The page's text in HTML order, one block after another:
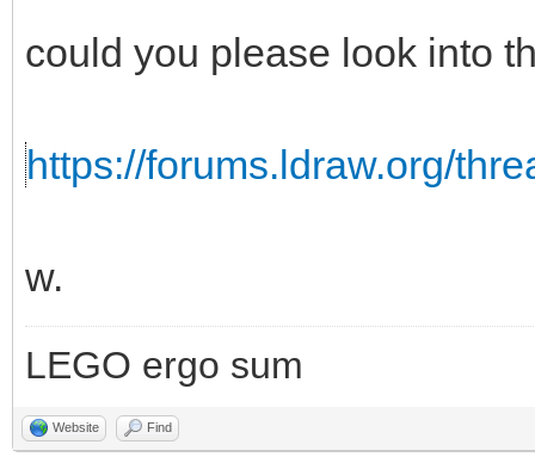
could you please look into
https://forums.ldraw.org/
w.
LEGO ergo sum
Website Find